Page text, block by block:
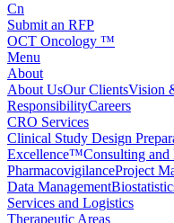
Cn
Submit an RFP
OCT Oncology ™
Menu
About
About UsOur ClientsVision
ResponsibilityCareers
CRO Services
Clinical Study Design
Excellence™Consulting and
PharmacovigilanceProject
Data Management
Services and Logistics
Therapeutic Areas